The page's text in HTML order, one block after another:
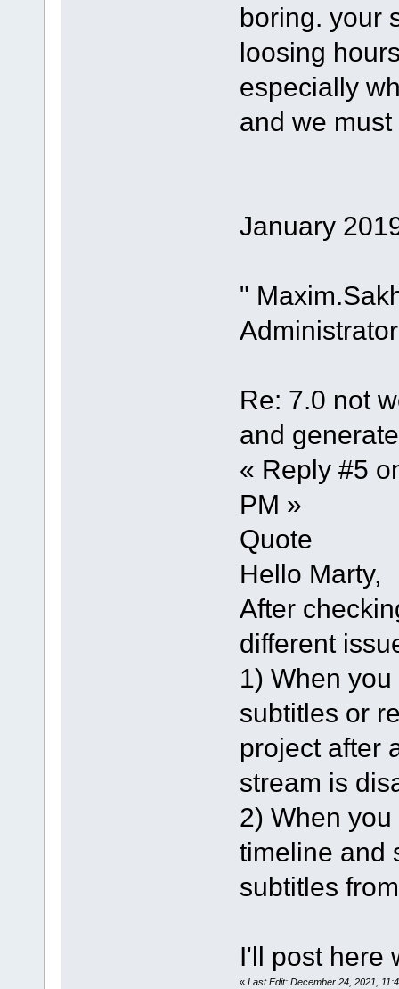
boring. your
loosing
especially
and we
January
"
Administrator
Re: 7.0 not
and
« Reply #5
PM »
Quote
Hello Marty,
After
different
1) When
subtitles or
project after
stream is
2) When
timeline and
subtitles
I'll post here
« Last Edit: December 24, 2021,